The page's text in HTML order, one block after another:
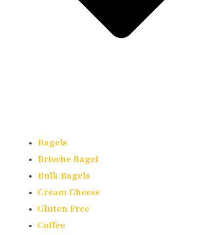
Bagels
Brioche Bagel
Bulk Bagels
Cream Cheese
Gluten Free
Coffee